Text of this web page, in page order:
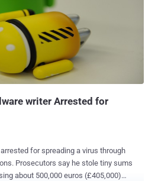
prove that the security of PERU is bad
to the computer crimes division
from March 2012 is nil activity and fail
now ASBANC for trying. " Hacker said in
Password for file: lulzsecperu 2-3 Hours after Lulz...
writer Arrested for
for spreading a virus through
Prosecutors say he stole tiny sums
about 500,000 euros (£405,000)